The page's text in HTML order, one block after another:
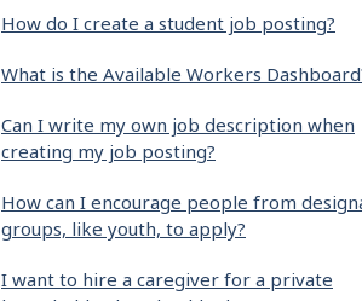
How do I create a student job posting?
What is the Available Workers
Can I write my own job description when
creating my job posting?
How can I encourage people from
groups, like youth, to apply?
I want to hire a caregiver for a private